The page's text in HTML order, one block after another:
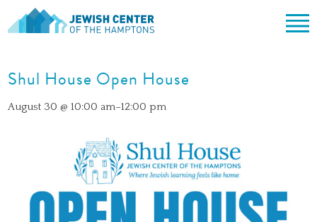
content
THE SANCTUARY
OFFICERS & BOARD OF TRUSTEES
SHABBAT ON THE BEACH
HIGH HOLY DAYS
JEWISH HOLIDAYS
SHUL HOUSE
ADULT LEARNING
SONGS
COMMUNITY
SOCIAL ACTION
CEMETERY
CALENDAR
GIVING
Shul House Open House
August 30 @ 10:00 am–12:00 pm